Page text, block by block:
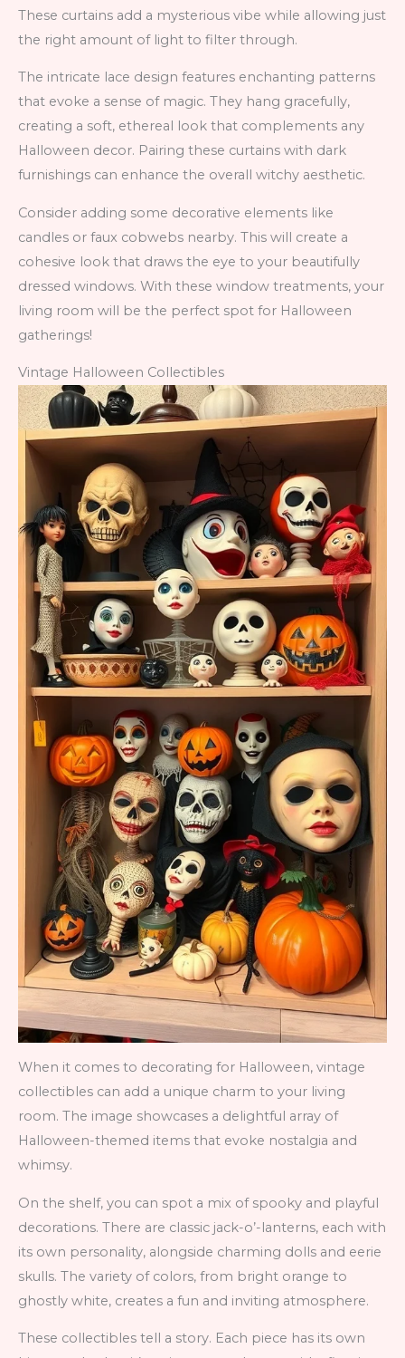
These curtains add a mysterious vibe while allowing just
the right amount of light to filter through.
The intricate lace design features enchanting patterns
that evoke a sense of magic. They hang gracefully,
creating a soft, ethereal look that complements any
Halloween decor. Pairing these curtains with dark
furnishings can enhance the overall witchy aesthetic.
Consider adding some decorative elements like
candles or faux cobwebs nearby. This will create a
cohesive look that draws the eye to your beautifully
dressed windows. With these window treatments, your
living room will be the perfect spot for Halloween
gatherings!
Vintage Halloween Collectibles
When it comes to decorating for Halloween, vintage
collectibles can add a unique charm to your living
room. The image showcases a delightful array of
Halloween-themed items that evoke nostalgia and
whimsy.
On the shelf, you can spot a mix of spooky and playful
decorations. There are classic jack-o’-lanterns, each with
its own personality, alongside charming dolls and eerie
skulls. The variety of colors, from bright orange to
ghostly white, creates a fun and inviting atmosphere.
These collectibles tell a story. Each piece has its own